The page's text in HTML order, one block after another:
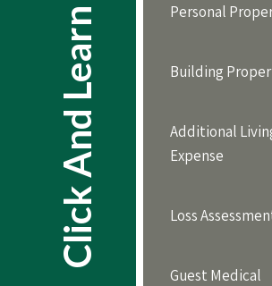
Click And Learn Personal
Building
Additional
Expense
Loss
Guest Medical